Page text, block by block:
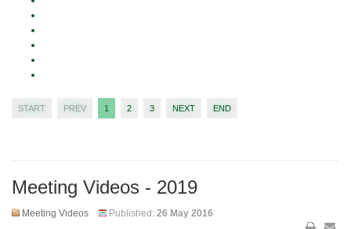
START PREV 1 2 3 NEXT END
Meeting Videos - 2019
Meeting Videos Published: 26 May 2016